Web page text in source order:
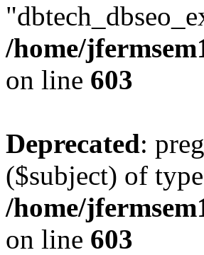
/home/
on line 603
Deprecated:
($subject) of
/home/
on line 603